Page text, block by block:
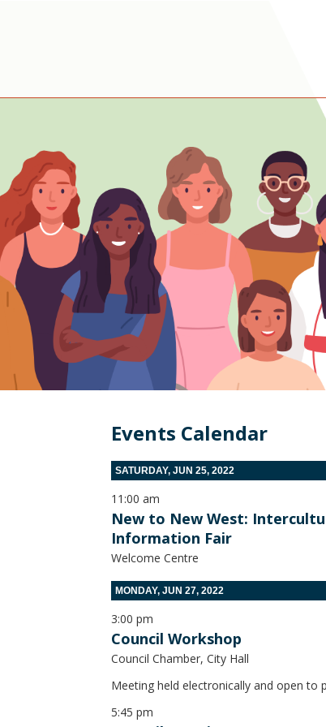
Events Calendar
SATURDAY, JUN 25, 2022
11:00 am
New to New West:
Information Fair
Welcome Centre
MONDAY, JUN 27, 2022
3:00 pm
Council Workshop
Council Chamber, City Hall
Meeting held electronically and open to
5:45 pm